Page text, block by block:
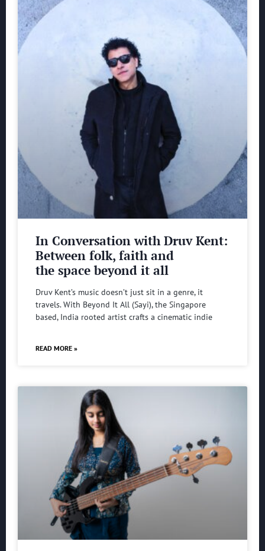
In Conversation with Druv Kent:
Between folk, faith and
the space beyond it all
Druv Kent’s music doesn’t just sit in a genre, it
travels. With Beyond It All (Sayi), the Singapore
based, India rooted artist crafts a cinematic indie
READ MORE »